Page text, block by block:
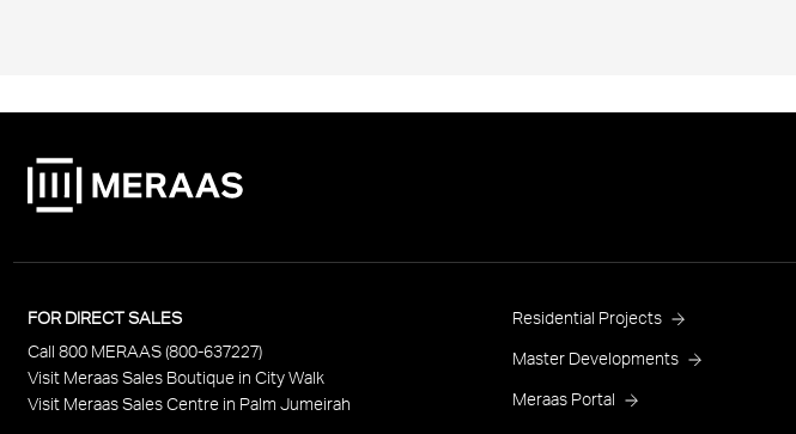
FOR DIRECT SALES
Call 800 MERAAS (800-637227)
Visit Meraas Sales Boutique in City Walk
Visit Meraas Sales Centre in Palm Jumeirah
Project
Footer
Residential Projects
Master Developments
Meraas Portal